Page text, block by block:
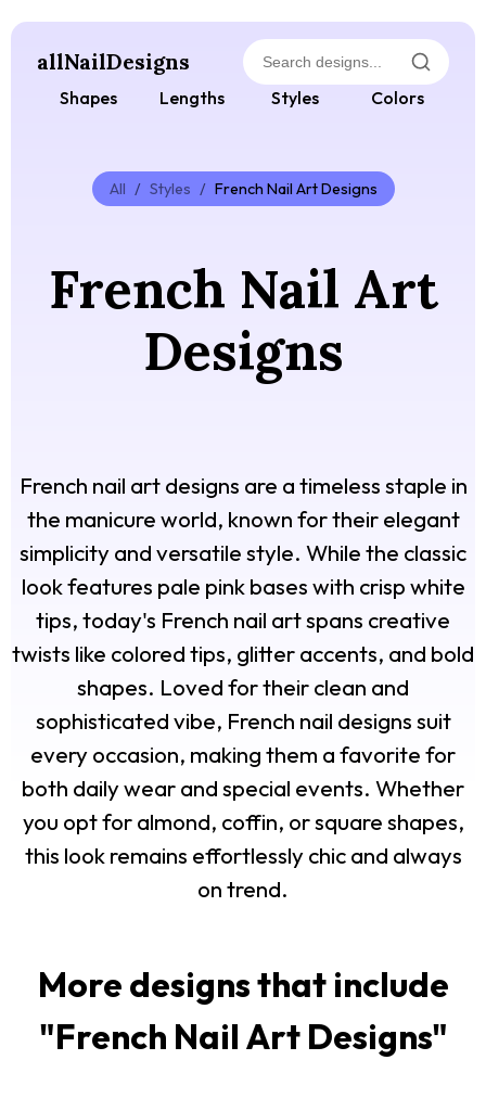
allNailDesigns
Shapes Lengths Styles Colors
All / Styles / French Nail Art Designs
French Nail Art
Designs
French nail art designs are a timeless staple in
the manicure world, known for their elegant
simplicity and versatile style. While the classic
look features pale pink bases with crisp white
tips, today's French nail art spans creative
twists like colored tips, glitter accents, and bold
shapes. Loved for their clean and
sophisticated vibe, French nail designs suit
every occasion, making them a favorite for
both daily wear and special events. Whether
you opt for almond, coffin, or square shapes,
this look remains effortlessly chic and always
on trend.
More designs that include
"French Nail Art Designs"